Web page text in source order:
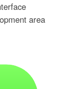
area